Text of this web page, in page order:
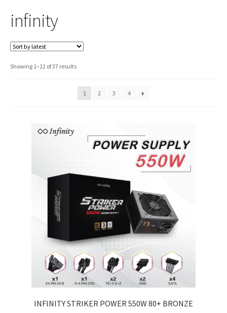
infinity
Showing 1–12 of 37 resultsSorted
latest
1
2 3 4
INFINITY STRIKER POWER 550W 80+ BRONZE